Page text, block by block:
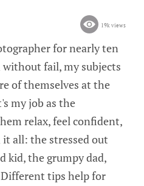
19k views
for nearly ten
fail, my subjects
of themselves at the
my job as the
relax, feel confident,
it all: the stressed out
kid, the grumpy dad,
tips help for